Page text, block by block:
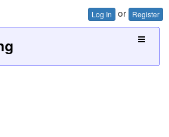
Log In or Register